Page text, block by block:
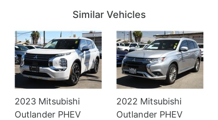
Similar Vehicles
2023 Mitsubishi
Outlander PHEV
2022 Mitsubishi
Outlander PHEV
Details Details